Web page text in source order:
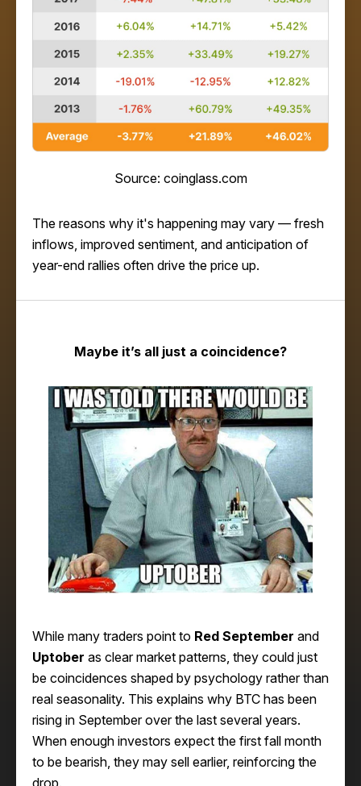
Source: coinglass.com
The reasons why it's happening may vary — fresh
inflows, improved sentiment, and anticipation of
year-end rallies often drive the price up.
Maybe it’s all just a coincidence?
While many traders point to Red September and
Uptober as clear market patterns, they could just
be coincidences shaped by psychology rather than
real seasonality. This explains why BTC has been
rising in September over the last several years.
When enough investors expect the first fall month
to be bearish, they may sell earlier, reinforcing the
drop.